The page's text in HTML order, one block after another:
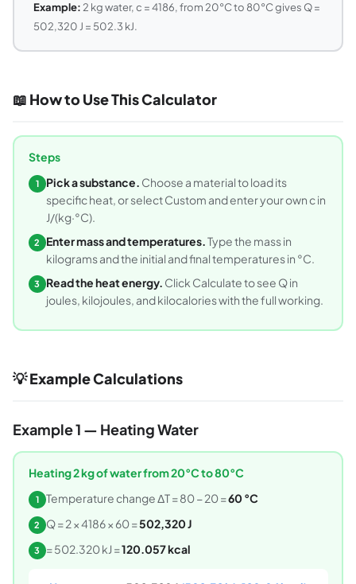
Example:2 kg water, c = 4186, from 20°C to 80°C gives Q =
502,320 J = 502.3 kJ.
📖 How to Use This Calculator
Steps
1 Pick a substance. Choose a material to load its
specific heat, or select Custom and enter your own c in
J/(kg·°C).
2 Enter mass and temperatures.Type the mass in
kilograms and the initial and final temperatures in °C.
3 Read the heat energy. Click Calculate to see Q in
joules, kilojoules, and kilocalories with the full working.
💡 Example Calculations
Example 1 — Heating Water
Heating 2 kg of water from 20°C to 80°C
1 Temperature change ΔT = 80 − 20 =60 °C
2 Q = 2 × 4186 × 60 =502,320 J
3 = 502.320 kJ =120.057 kcal